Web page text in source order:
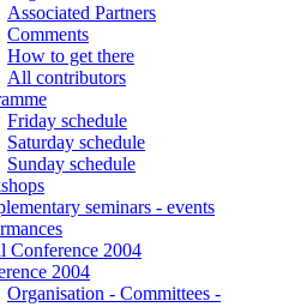
Associated Partners
Comments
How to get there
All contributors
Friday schedule
Saturday schedule
Sunday schedule
seminars - events
Conference 2004
2004
Organisation - Committees -